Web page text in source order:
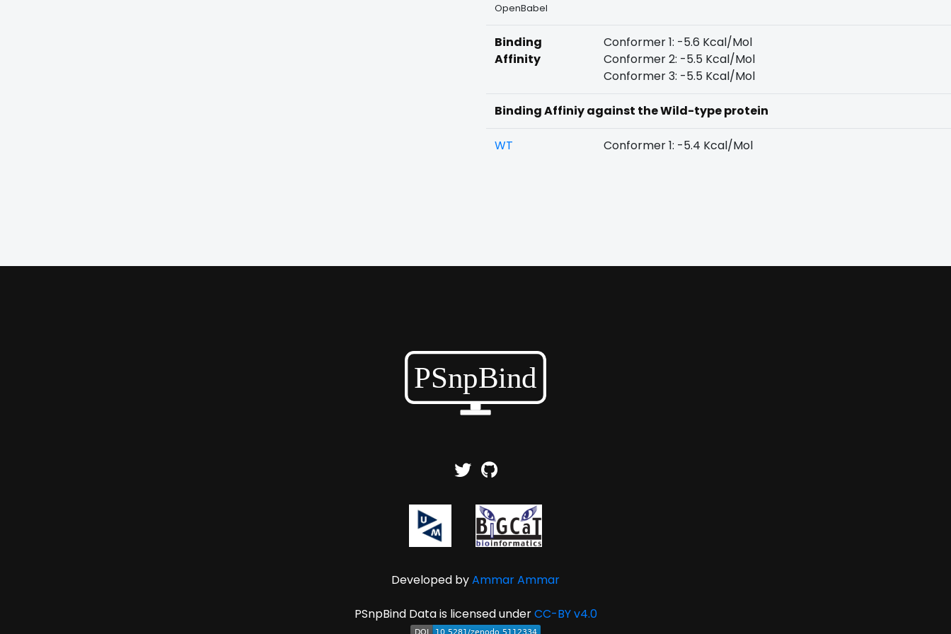
OpenBabel
Binding
Affinity
Conformer 1: -5.6 Kcal/Mol
Conformer 2: -5.5 Kcal/Mol
Conformer 3: -5.5 Kcal/Mol
Binding Affiniy against the Wild-type protein
WT Conformer 1: -5.4 Kcal/Mol
Developed byAmmar Ammar
PSnpBind Data is licensed underCC-BY v4.0